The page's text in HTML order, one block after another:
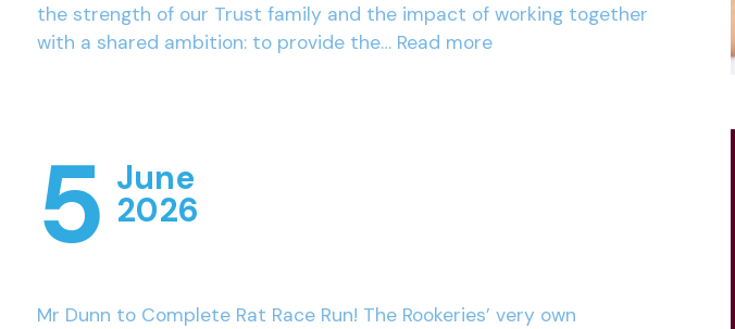
the strength of our Trust family and the impact of working together
with a shared ambition: to provide the… Read more
5 June
2026
Mr Dunn to Complete Rat Race Run! The Rookeries’ very own